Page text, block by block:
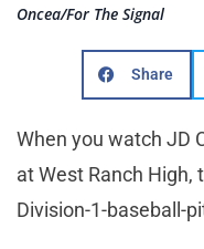
Oncea/For The Signal
Share
When you watch JD
at West Ranch High,
Division-1-baseball-